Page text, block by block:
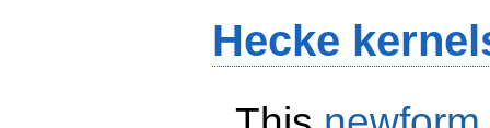
Hecke